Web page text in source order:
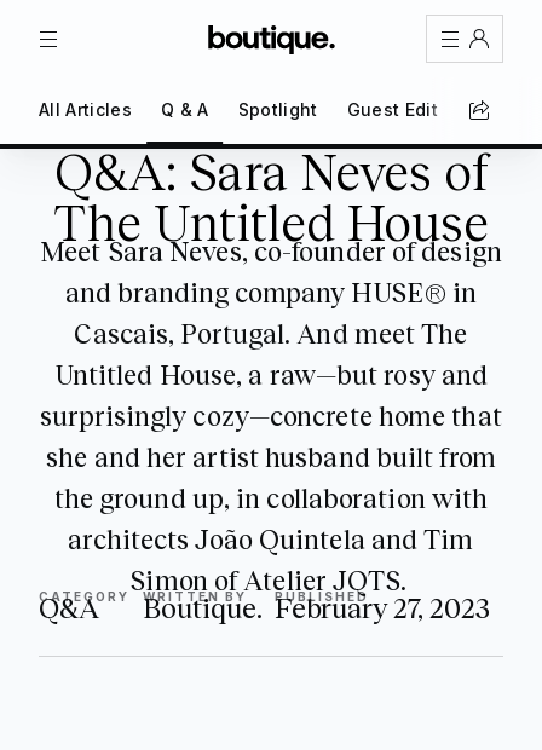
Sign In
Register
Create an account
FAQs
Get Support
Color Theme
Adjust the appearance to reduce glare
and give your eyes a break.
AUTO LIGHT DARK
All Articles Q & A Spotlight Guest Edit First
Q&A: Sara Neves of The Untitled House
Q&A: Sara Neves of
The Untitled House
Meet Sara Neves, co-founder of design
and branding company HUSE® in
Cascais, Portugal. And meet The
Untitled House, a raw—but rosy and
surprisingly cozy—concrete home that
she and her artist husband built from
the ground up, in collaboration with
architects João Quintela and Tim
Simon of Atelier JQTS.
CATEGORY
Q&A WRITTEN BY
Boutique. PUBLISHED
February 27, 2023